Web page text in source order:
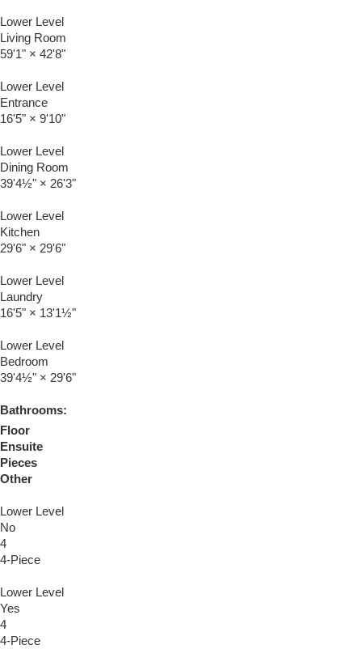
Lower Level
Living Room
59'1" × 42'8"
Lower Level
Entrance
16'5" × 9'10"
Lower Level
Dining Room
39'4½" × 26'3"
Lower Level
Kitchen
29'6" × 29'6"
Lower Level
Laundry
16'5" × 13'1½"
Lower Level
Bedroom
39'4½" × 29'6"
Bathrooms:
Floor
Ensuite
Pieces
Other
Lower Level
No
4
4-Piece
Lower Level
Yes
4
4-Piece